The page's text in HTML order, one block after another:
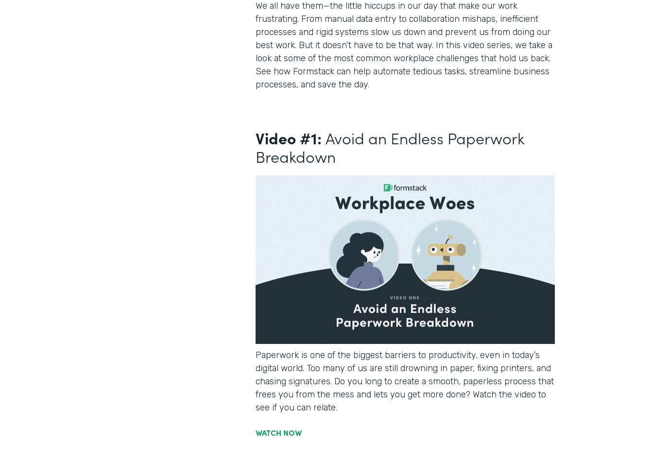
We all have them—the little hiccups in our day that make our work
frustrating. From manual data entry to collaboration mishaps, inefficient
processes and rigid systems slow us down and prevent us from doing our
best work. But it doesn’t have to be that way. In this video series, we take a
look at some of the most common workplace challenges that hold us back.
See how Formstack can help automate tedious tasks, streamline business
processes, and save the day.
Video #1: Avoid an Endless Paperwork
Breakdown
Paperwork is one of the biggest barriers to productivity, even in today’s
digital world. Too many of us are still drowning in paper, fixing printers, and
chasing signatures. Do you long to create a smooth, paperless process that
frees you from the mess and lets you get more done? Watch the video to
see if you can relate.
WATCH NOW